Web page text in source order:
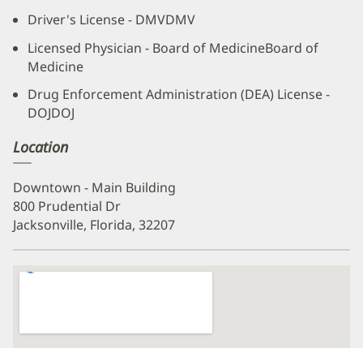
Driver's License - DMVDMV
Licensed Physician - Board of MedicineBoard of
Medicine
Drug Enforcement Administration (DEA) License -
DOJDOJ
Location
Downtown - Main Building
800 Prudential Dr
Jacksonville, Florida, 32207